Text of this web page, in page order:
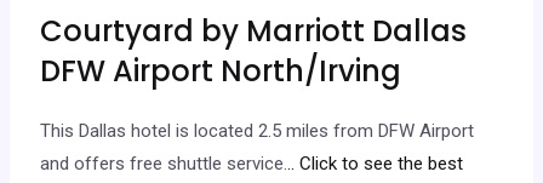
Courtyard by Marriott Dallas
DFW Airport North/Irving
This Dallas hotel is located 2.5 miles from DFW Airport
and offers free shuttle service... Click to see the best